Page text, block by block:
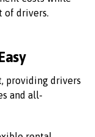
of drivers.
providing drivers
and all-